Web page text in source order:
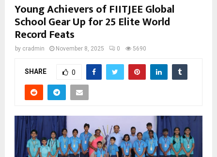
Young Achievers of FIITJEE Global
School Gear Up for 25 Elite World
Record Feats
by cradmin November 8, 2025 0 5690
SHARE 0